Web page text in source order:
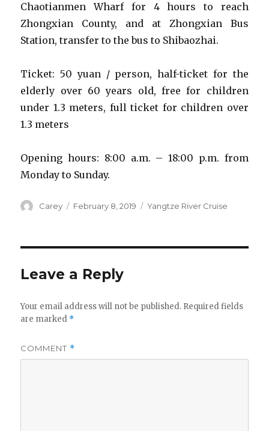
Chaotianmen Wharf for 4 hours to reach
Zhongxian County, and at Zhongxian Bus
Station, transfer to the bus to Shibaozhai.
Ticket: 50 yuan / person, half-ticket for the
elderly over 60 years old, free for children
under 1.3 meters, full ticket for children over
1.3 meters
Opening hours: 8:00 a.m. – 18:00 p.m. from
Monday to Sunday.
Author
Carey
Posted
February 8, 2019 Categories
Yangtze River Cruise
Leave a Reply
Your email address will not be published. Required fields
are marked *
COMMENT *